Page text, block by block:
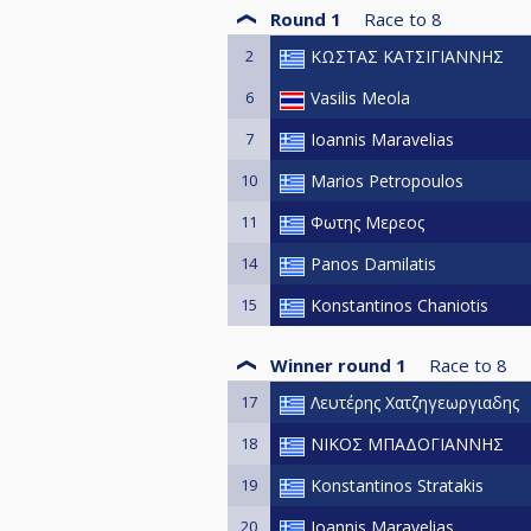
Round 1 Race to 8
2 ΚΩΣΤΑΣ ΚΑΤΣΙΓΙΑΝΝΗΣ
6 Vasilis Meola
7 Ioannis Maravelias
10 Marios Petropoulos
11 Φωτης Μερεος
14 Panos Damilatis
15 Konstantinos Chaniotis
Winner round 1 Race to 8
17 Λευτέρης Χατζηγεωργιαδης
18 ΝΙΚΟΣ ΜΠΑΔΟΓΙΑΝΝΗΣ
19 Konstantinos Stratakis
20